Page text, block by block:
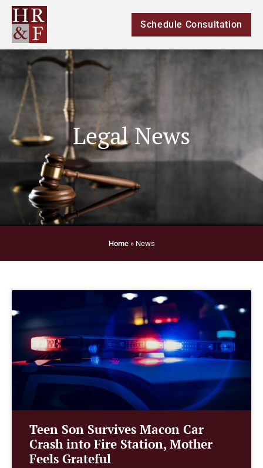
Schedule Consultation
Legal News
Home» News
Teen Son Survives Macon Car
Crash into Fire Station, Mother
Feels Grateful